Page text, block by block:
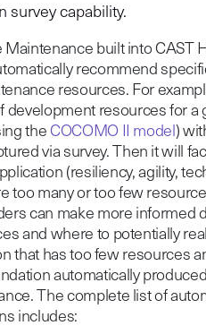
survey capability.
built into CAST
recommend
resources. For
development resources for a
the COCOMO II model)
via survey. Then it will
(resiliency, agility,
too many or too few
can make more informed
and where to potentially
that has too few resources
automatically
The complete list of
includes: